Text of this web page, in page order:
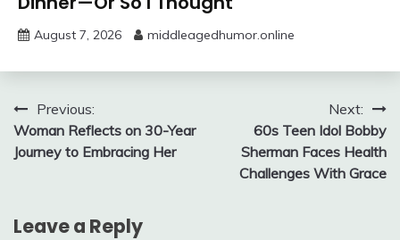
August 7, 2026 middleagedhumor.online
Post
navigation
Previous:
Woman Reflects on 30-Year
Journey to Embracing Her
Next:
60s Teen Idol Bobby
Sherman Faces Health
Challenges With Grace
Leave a Reply